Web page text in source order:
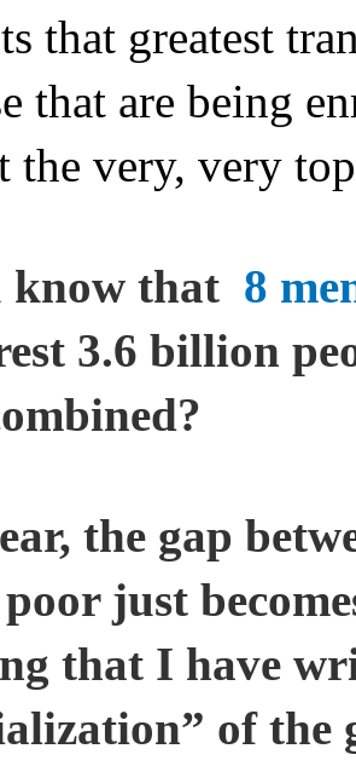
that greatest
that are being
the very, very
know that 8
3.6 billion
the gap
just
that I have
of the